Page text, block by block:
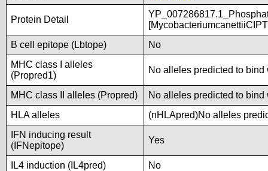
Protein Detail
B cell epitope (Lbtope)
No
MHC class I alleles
(Propred1)
No alleles predicted to bind
MHC class II alleles (Propred)
No alleles predicted to bind
HLA alleles
(nHLApred)No alleles
IFN inducing result
(IFNepitope)
Yes
IL4 induction (IL4pred) No